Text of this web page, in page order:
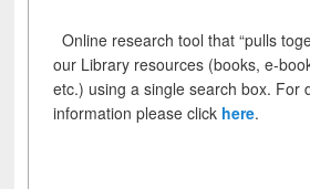
Online research tool that “pulls
our Library resources (books, e-
etc.) using a single search box. For
information please click here.